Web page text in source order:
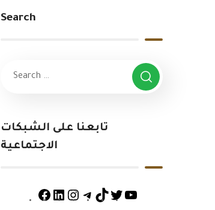
Search
تابعنا على الشبكات
الاجتماعية